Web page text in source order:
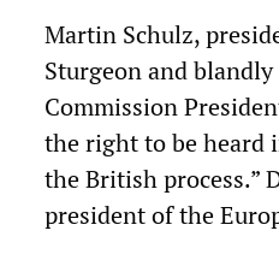
Martin Schulz,
Sturgeon and
Commission
the right to be heard
the British process.”
president of the